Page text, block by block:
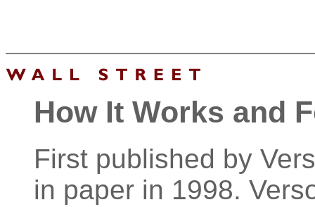
How It Works and
First published by
in paper in 1998.